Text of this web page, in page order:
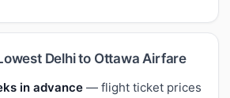
Delhi to Ottawa Airfare
in advance — flight ticket prices